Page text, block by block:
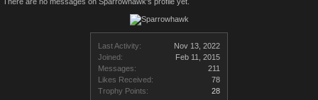
Last Activity:
Nov 13, 2022
Joined:
Feb 11, 2015
Messages:
211
Likes Received:
78
Trophy Points:
28